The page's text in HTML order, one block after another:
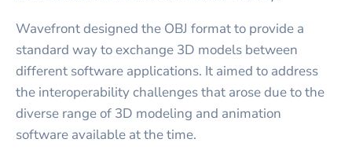
Wavefront designed the OBJ format to provide a
standard way to exchange 3D models between
different software applications. It aimed to address
the interoperability challenges that arose due to the
diverse range of 3D modeling and animation
software available at the time.